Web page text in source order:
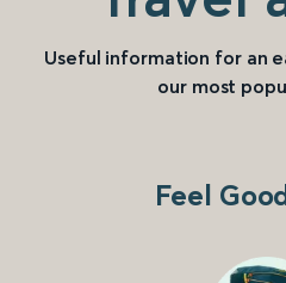
Useful information for an
our most
Feel